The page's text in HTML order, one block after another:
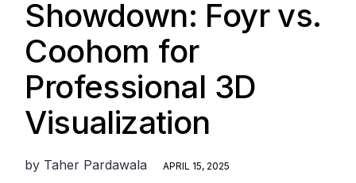
Showdown: Foyr vs.
Coohom for
Professional 3D
Visualization
by Taher Pardawala APRIL 15, 2025